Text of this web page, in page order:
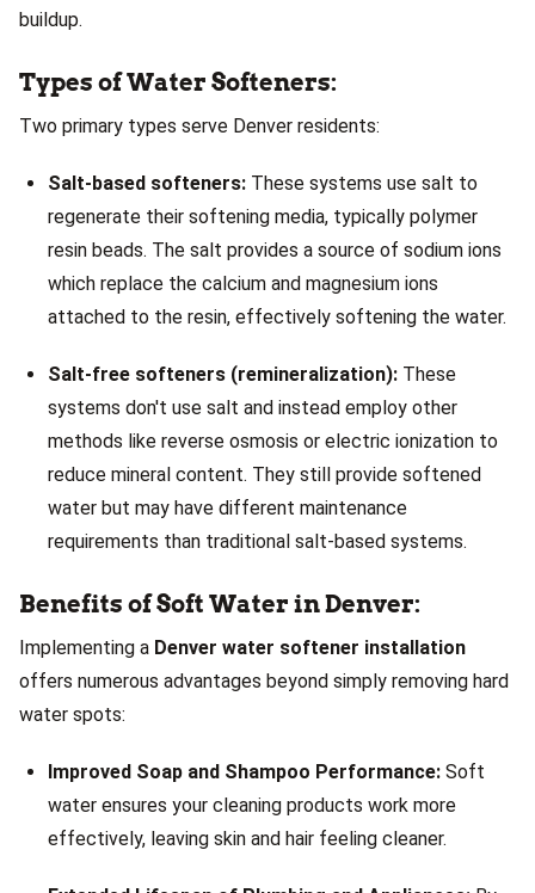
buildup.
Types of Water Softeners:
Two primary types serve Denver residents:
Salt-based softeners: These systems use salt to
regenerate their softening media, typically polymer
resin beads. The salt provides a source of sodium ions
which replace the calcium and magnesium ions
attached to the resin, effectively softening the water.
Salt-free softeners (remineralization): These
systems don't use salt and instead employ other
methods like reverse osmosis or electric ionization to
reduce mineral content. They still provide softened
water but may have different maintenance
requirements than traditional salt-based systems.
Benefits of Soft Water in Denver:
Implementing a Denver water softener installation
offers numerous advantages beyond simply removing hard
water spots:
Improved Soap and Shampoo Performance: Soft
water ensures your cleaning products work more
effectively, leaving skin and hair feeling cleaner.